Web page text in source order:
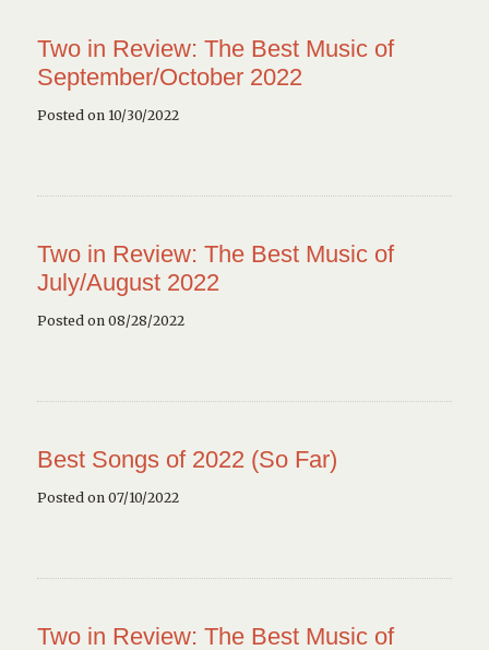
Two in Review: The Best Music of
September/October 2022
Posted on 10/30/2022
Two in Review: The Best Music of
July/August 2022
Posted on 08/28/2022
Best Songs of 2022 (So Far)
Posted on 07/10/2022
Two in Review: The Best Music of